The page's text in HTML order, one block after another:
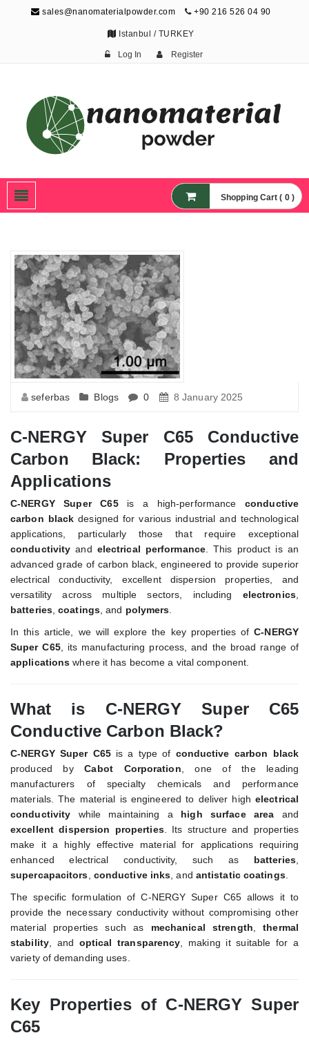
sales@nanomaterialpowder.com +90 216 526 04 90
Istanbul / TURKEY
Log In Register
Nanoparticles,
Nanomaterial Powders
Shopping Cart ( 0 )
seferbas Blogs 0 8 January 2025
C-NERGY Super C65 Conductive
Carbon Black: Properties and
Applications
C-NERGY Super C65is a high-performance conductive
carbon black designed for various industrial and technological
applications, particularly those that require exceptional
conductivity and electrical performance. This product is an
advanced grade of carbon black, engineered to provide superior
electrical conductivity, excellent dispersion properties, and
versatility across multiple sectors, including electronics,
batteries,coatings, and polymers
In this article, we will explore the key properties ofC-NERGY
Super C65, its manufacturing process, and the broad range of
applications where it has become a vital component.
What is C-NERGY Super C65
Conductive Carbon Black?
C-NERGY Super C65is a type of conductive carbon black
produced byCabot Corporation , one of the leading
manufacturers of specialty chemicals and performance
materials. The material is engineered to deliver high electrical
conductivity while maintaining a high surface area and
excellent dispersion properties. Its structure and properties
make it a highly effective material for applications requiring
enhanced electrical conductivity, such as batteries,
supercapacitors conductive inks , and antistatic coatings.
The specific formulation of C-NERGY Super C65 allows it to
provide the necessary conductivity without compromising other
material properties such as mechanical strength ,thermal
stability, and optical transparency , making it suitable for a
variety of demanding uses.
Key Properties of C-NERGY Super
C65